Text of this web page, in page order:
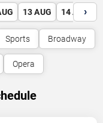
13 AUG 14 AUG
›
Sports Broadway
Opera